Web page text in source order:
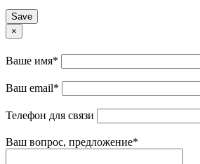
Save
×
Ваше имя*
Ваш email*
Телефон для связи
Ваш вопрос, предложение*